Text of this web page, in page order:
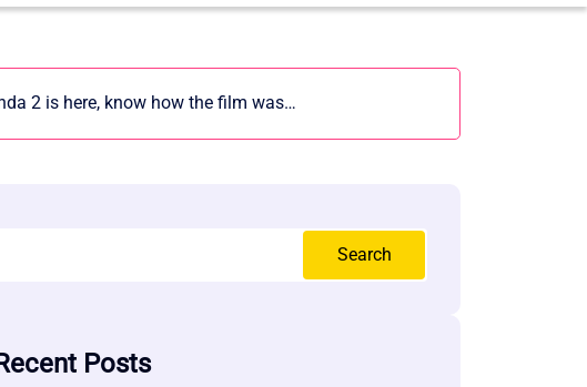
2 is here, know how the film was…
Search
Recent Posts